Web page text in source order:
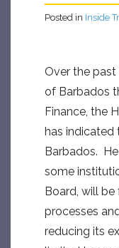
Posted in Inside
Over the
of Barbados
Finance, the
has indicated
Barbados.
some
Board, will
processes
reducing its